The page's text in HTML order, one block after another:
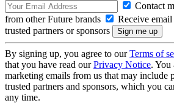
Contact
from other Future brands
Receive
trusted partners or sponsors
By signing up, you agree to ourTerms of
that you have read ourPrivacy Notice. You
marketing emails from us that may include
trusted partners and sponsors, which you
any time.